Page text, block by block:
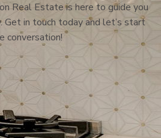
Real Estate is here to guide you
in touch today and let’s start
conversation!